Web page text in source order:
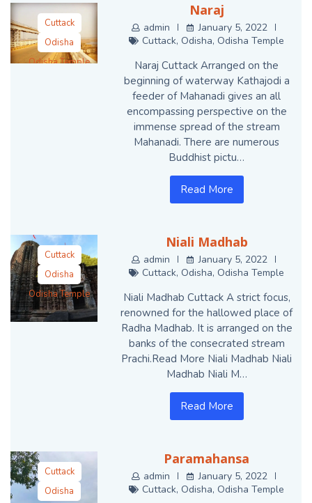
Cuttack
Odisha
Odisha Temple
Naraj
admin
January 5, 2022
Cuttack, Odisha, Odisha Temple
Naraj Cuttack Arranged on the
beginning of waterway Kathajodi a
feeder of Mahanadi gives an all
encompassing perspective on the
immense spread of the stream
Mahanadi. There are numerous
Buddhist pictu…
Read More
Cuttack
Odisha
Odisha Temple
Niali Madhab
admin
January 5, 2022
Cuttack, Odisha, Odisha Temple
Niali Madhab Cuttack A strict focus,
renowned for the hallowed place of
Radha Madhab. It is arranged on the
banks of the consecrated stream
Prachi.Read More Niali Madhab Niali
Madhab Niali M…
Read More
Cuttack
Odisha
Paramahansa
admin
January 5, 2022
Cuttack, Odisha, Odisha Temple